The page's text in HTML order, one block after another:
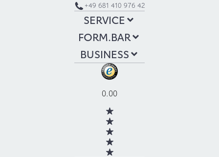
+49 681 410 976 42
SERVICE
FORM.BAR
BUSINESS
0.00